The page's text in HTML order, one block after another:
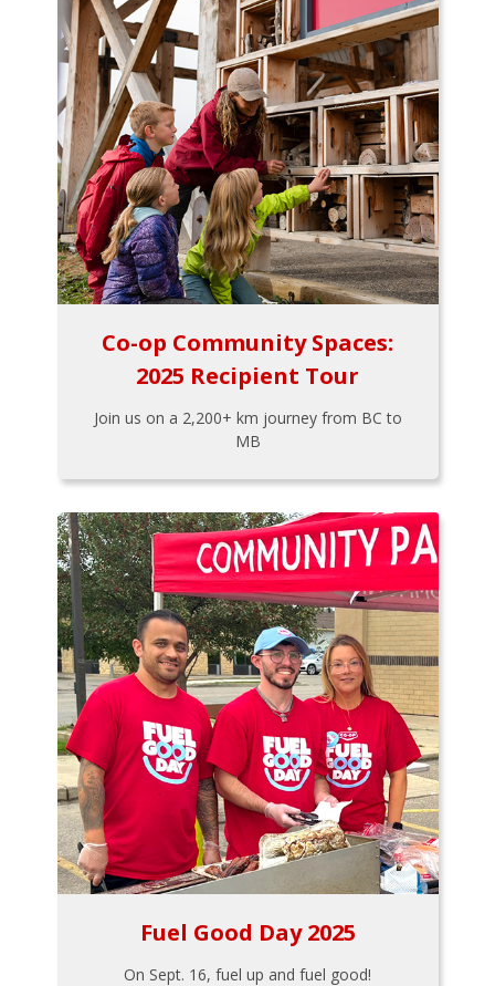
Co-op Community Spaces:
2025 Recipient Tour
Join us on a 2,200+ km journey from BC to
MB
Fuel Good Day 2025
On Sept. 16, fuel up and fuel good!